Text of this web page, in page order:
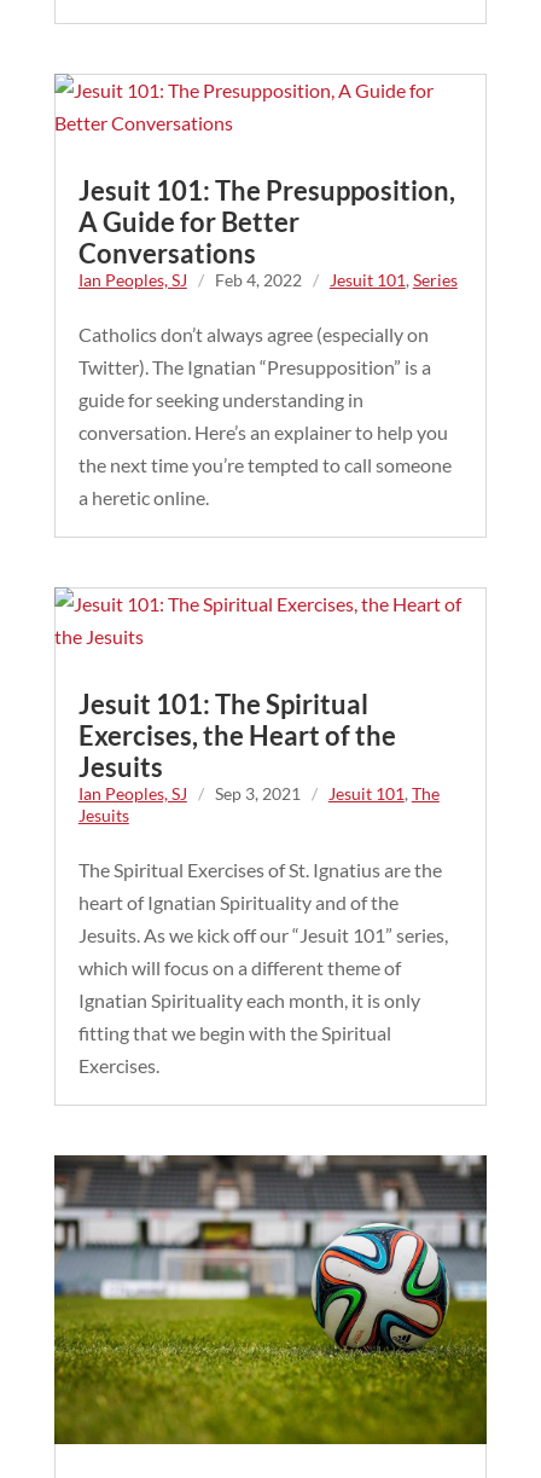
Jesuit 101: The Presupposition,
A Guide for Better
Conversations
Ian Peoples, SJ / Feb 4, 2022 / Jesuit 101, Series
Catholics don’t always agree (especially on
Twitter). The Ignatian “Presupposition” is a
guide for seeking understanding in
conversation. Here’s an explainer to help you
the next time you’re tempted to call someone
a heretic online.
Jesuit 101: The Spiritual
Exercises, the Heart of the
Jesuits
Ian Peoples, SJ / Sep 3, 2021 / Jesuit 101, The
Jesuits
The Spiritual Exercises of St. Ignatius are the
heart of Ignatian Spirituality and of the
Jesuits. As we kick off our “Jesuit 101” series,
which will focus on a different theme of
Ignatian Spirituality each month, it is only
fitting that we begin with the Spiritual
Exercises.